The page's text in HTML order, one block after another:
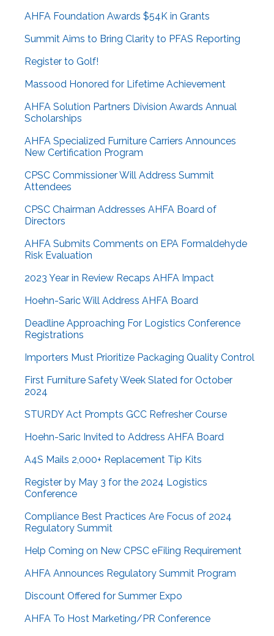
AHFA Foundation Awards $54K in Grants
Summit Aims to Bring Clarity to PFAS Reporting
Register to Golf!
Massood Honored for Lifetime Achievement
AHFA Solution Partners Division Awards Annual
Scholarships
AHFA Specialized Furniture Carriers Announces
New Certification Program
CPSC Commissioner Will Address Summit
Attendees
CPSC Chairman Addresses AHFA Board of
Directors
AHFA Submits Comments on EPA Formaldehyde
Risk Evaluation
2023 Year in Review Recaps AHFA Impact
Hoehn-Saric Will Address AHFA Board
Deadline Approaching For Logistics Conference
Registrations
Importers Must Prioritize Packaging Quality Control
First Furniture Safety Week Slated for October
2024
STURDY Act Prompts GCC Refresher Course
Hoehn-Saric Invited to Address AHFA Board
A4S Mails 2,000+ Replacement Tip Kits
Register by May 3 for the 2024 Logistics
Conference
Compliance Best Practices Are Focus of 2024
Regulatory Summit
Help Coming on New CPSC eFiling Requirement
AHFA Announces Regulatory Summit Program
Discount Offered for Summer Expo
AHFA To Host Marketing/PR Conference